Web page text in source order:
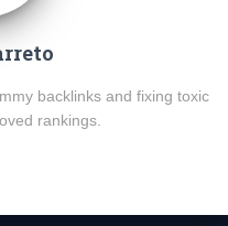
backlinks and fixing toxic
rankings.